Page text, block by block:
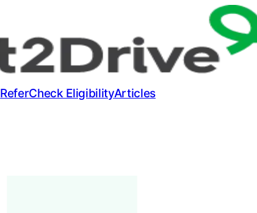
ReferCheck EligibilityArticles